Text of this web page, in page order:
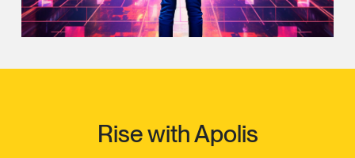
Rise with Apolis